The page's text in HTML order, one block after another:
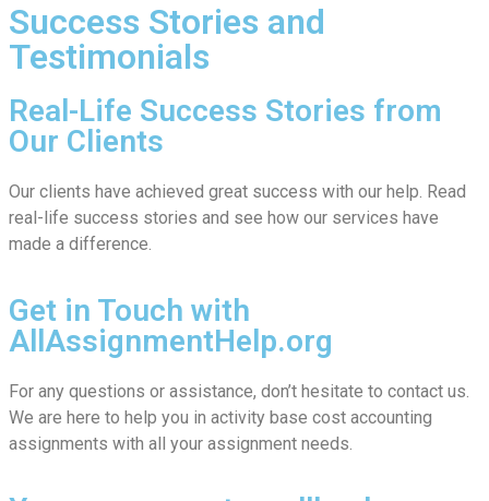
Success Stories and
Testimonials
Real-Life Success Stories from
Our Clients
Our clients have achieved great success with our help. Read
real-life success stories and see how our services have
made a difference.
Get in Touch with
AllAssignmentHelp.org
For any questions or assistance, don’t hesitate to contact us.
We are here to help you in activity base cost accounting
assignments with all your assignment needs.